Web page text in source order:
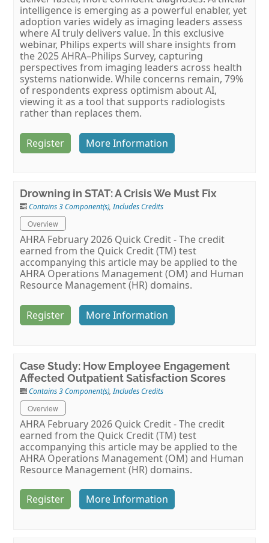
intelligence is emerging as a powerful enabler, yet
adoption varies widely as imaging leaders assess
where AI truly delivers value. In this exclusive
webinar, Philips experts will share insights from
the 2025 AHRA–Philips Survey, capturing
perspectives from imaging leaders across health
systems nationwide. While concerns remain, 79%
of respondents express optimism about AI,
viewing it as a tool that supports radiologists
rather than replaces them.
Register More Information
Drowning in STAT: A Crisis We Must Fix
Contains 3 Component(s),Includes Credits
Overview
AHRA February 2026 Quick Credit - The credit
earned from the Quick Credit (TM) test
accompanying this article may be applied to the
AHRA Operations Management (OM) and Human
Resource Management (HR) domains.
Register More Information
Case Study: How Employee Engagement
Affected Outpatient Satisfaction Scores
Contains 3 Component(s),Includes Credits
Overview
AHRA February 2026 Quick Credit - The credit
earned from the Quick Credit (TM) test
accompanying this article may be applied to the
AHRA Operations Management (OM) and Human
Resource Management (HR) domains.
Register More Information